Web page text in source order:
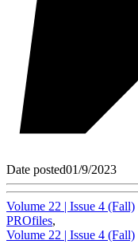
Date posted01/9/2023
Volume 22 | Issue 4 (Fall)
PROfiles,
Volume 22 | Issue 4 (Fall)